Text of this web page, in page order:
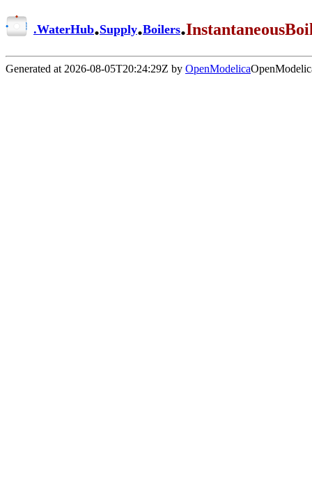
.WaterHub.Supply.Boilers.
Generated at 2026-08-05T20:24:29Z by OpenModelica